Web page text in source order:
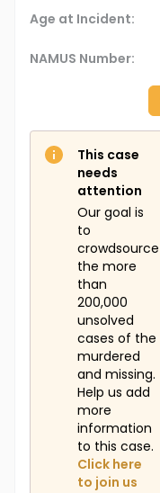
Age at Incident:
NAMUS Number:
This case
needs
attention
Our goal is
to
crowdsource
the more
than
200,000
unsolved
cases of the
murdered
and missing.
Help us add
more
information
to this case.
Click here
to join us